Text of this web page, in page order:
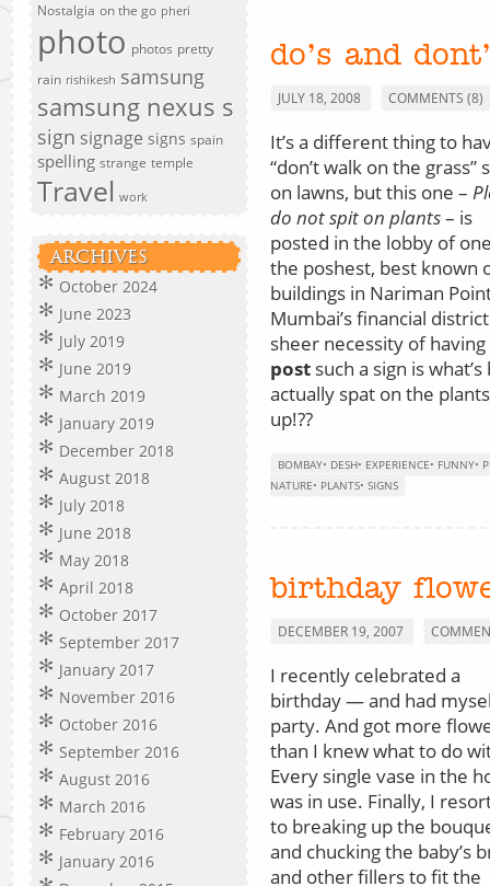
Nostalgia on the go pheri
photo photos pretty
rain rishikesh samsung
samsung nexus s
sign signage signs spain
spelling strange temple
Travel work
ARCHIVES
October 2024
June 2023
July 2019
June 2019
March 2019
January 2019
December 2018
August 2018
July 2018
June 2018
May 2018
April 2018
October 2017
September 2017
January 2017
November 2016
October 2016
September 2016
August 2016
March 2016
February 2016
January 2016
do’s and
JULY 18, 2008 COMMENTS (8)
It’s a different thing to
“don’t walk on the grass”
on lawns, but this one –
do not spit on plants– is
posted in the lobby of
the poshest, best known
buildings in Nariman
Mumbai’s financial
sheer necessity of
post such a sign is
actually spat on the
up!??
BOMBAY• DESH• EXPERIENCE• FUNNY•
NATURE• PLANTS• SIGNS
birthday
DECEMBER 19, 2007
I recently celebrated a
birthday — and had
party. And got more
than I knew what to do
Every single vase in the
was in use. Finally, I
to breaking up the
and chucking the baby’s
and other fillers to fit the